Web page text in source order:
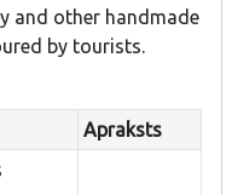
and other handmade
by tourists.
Apraksts